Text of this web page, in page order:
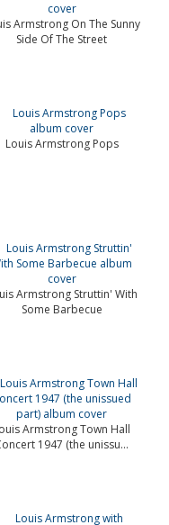
Armstrong On The Sunny
Side Of The Street
Louis Armstrong Pops
Armstrong Struttin' With
Some Barbecue
Armstrong Town Hall
1947 (the unissu...